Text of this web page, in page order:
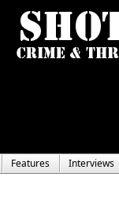
Features Interviews